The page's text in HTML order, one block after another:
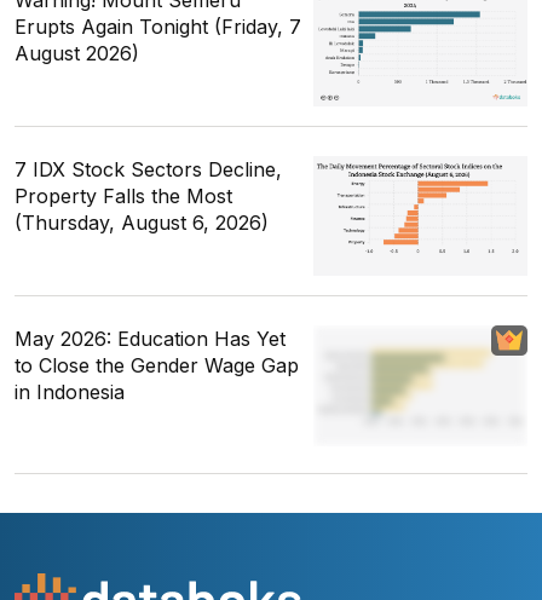
Erupts Again Tonight (Friday, 7
August 2026)
7 IDX Stock Sectors Decline,
Property Falls the Most
(Thursday, August 6, 2026)
May 2026: Education Has Yet
to Close the Gender Wage Gap
in Indonesia